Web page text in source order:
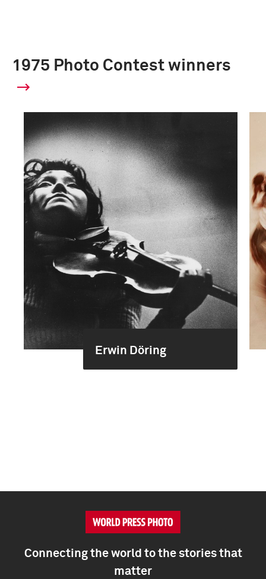
1975 Photo Contest winners
Erwin Döring
Connecting the world to the stories that
matter